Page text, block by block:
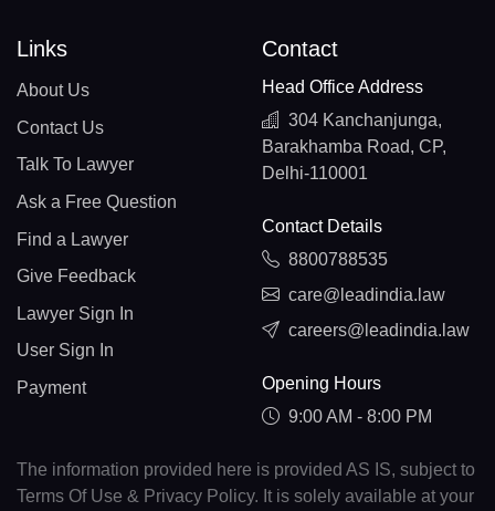
Links
About Us
Contact Us
Talk To Lawyer
Ask a Free Question
Find a Lawyer
Give Feedback
Lawyer Sign In
User Sign In
Payment
Contact
Head Office Address
304 Kanchanjunga,
Barakhamba Road, CP,
Delhi-110001
Contact Details
8800788535
care@leadindia.law
careers@leadindia.law
Opening Hours
9:00 AM - 8:00 PM
The information provided here is provided AS IS, subject to
Terms Of Use & Privacy Policy. It is solely available at your